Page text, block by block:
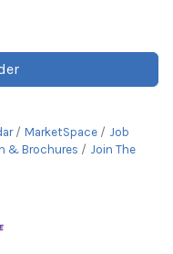
MarketSpace
Job
& Brochures
Join The